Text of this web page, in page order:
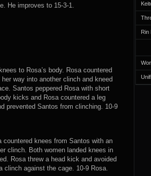
He improves to 15-3-1.
to Rosa’s body. Rosa countered
way into another clinch and kneed
Santos peppered Rosa with short
kicks and Rosa countered a leg
prevented Santos from clinching. 10-9
countered knees from Santos with an
clinch. Both women landed knees in
Rosa threw a head kick and avoided
clinch against the cage. 10-9 Rosa.
Rin